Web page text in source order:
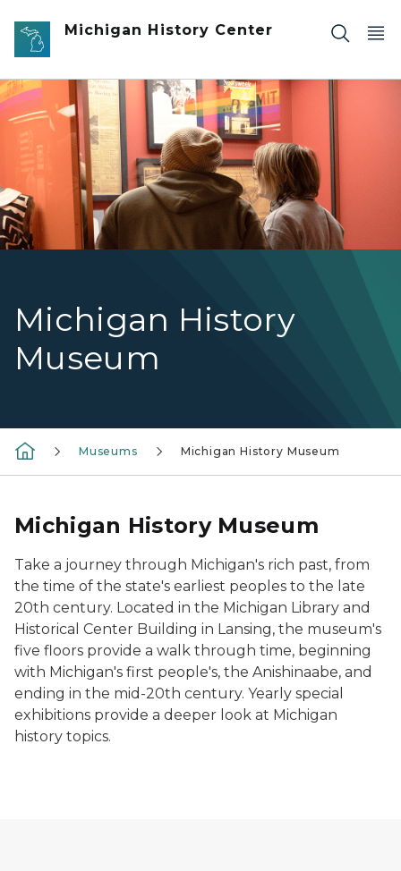
Skip to main content
Michigan History Center
Michigan History
Museum
Two visitors looking at an exhibit.
Museums Michigan History Museum
Michigan History Museum
Take a journey through Michigan's rich past, from
the time of the state's earliest peoples to the late
20th century. Located in the Michigan Library and
Historical Center Building in Lansing, the museum's
five floors provide a walk through time, beginning
with Michigan's first people's, the Anishinaabe, and
ending in the mid-20th century. Yearly special
exhibitions provide a deeper look at Michigan
history topics.